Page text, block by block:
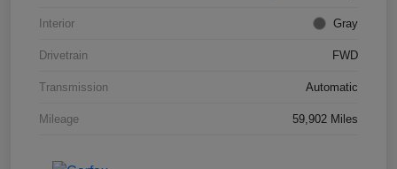
Interior Gray
Drivetrain FWD
Transmission Automatic
Mileage 59,902 Miles